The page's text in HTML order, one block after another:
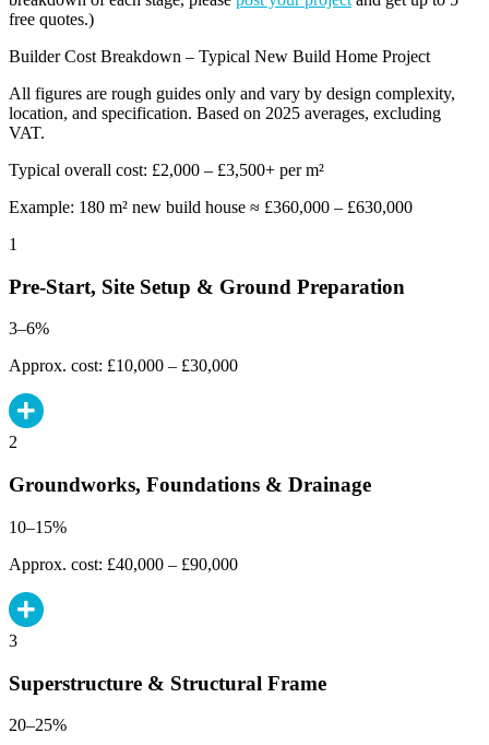
free quotes.)
Builder Cost Breakdown – Typical New Build Home Project
All figures are rough guides only and vary by design complexity,
location, and specification. Based on 2025 averages, excluding
VAT.
Typical overall cost: £2,000 – £3,500+ per m²
Example: 180 m² new build house ≈ £360,000 – £630,000
1
Pre-Start, Site Setup & Ground Preparation
3–6%
Approx. cost: £10,000 – £30,000
2
Groundworks, Foundations & Drainage
10–15%
Approx. cost: £40,000 – £90,000
3
Superstructure & Structural Frame
20–25%